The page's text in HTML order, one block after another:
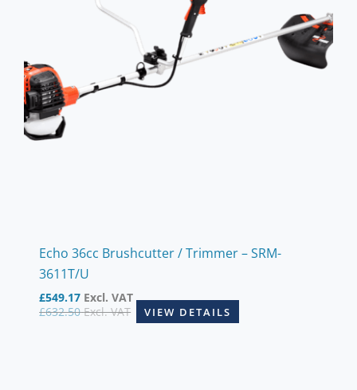
Echo 36cc Brushcutter / Trimmer – SRM-
3611T/U
£632.50 Excl. VAT
£549.17 Excl. VAT
VIEW DETAILS